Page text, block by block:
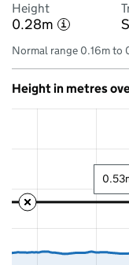
Height
0.28m i
Normal range 0.16m to
Height in metres